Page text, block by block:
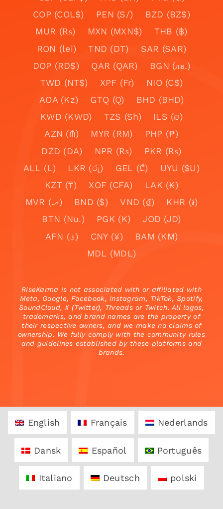
COP (COL$)
PEN (S/)
BZD (BZ$)
MUR (₨)
MXN (MXN$)
THB (฿)
RON (lei)
TND (DT)
SAR (SAR)
DOP (RD$)
QAR (QAR)
BGN (лв.)
TWD (NT$)
XPF (Fr)
NIO (C$)
AOA (Kz)
GTQ (Q)
BHD (BHD)
KWD (KWD)
TZS (Sh)
ILS (₪)
AZN (₼)
MYR (RM)
PHP (₱)
DZD (DA)
NPR (₨)
PKR (₨)
ALL (L)
LKR (රු) GEL (₾)
UYU ($U)
KZT (₸)
XOF (CFA)
LAK (₭)
MVR (.ރ)
BND ($) VND (₫)
KHR (៛)
BTN (Nu.)
PGK (K)
JOD (JD)
AFN (؋)
CNY (¥)
BAM (KM)
MDL (MDL)
RiseKarma is not associated with or affiliated with
Meta, Google, Facebook, Instagram, TikTok, Spotify,
SoundCloud, X (Twitter), Threads or Twitch. All logos,
trademarks, and brand names are the property of
their respective owners, and we make no claims of
ownership. We fully comply with the community rules
and guidelines established by these platforms and
brands.
English Français Nederlands
Dansk Español Português
Italiano Deutsch polski